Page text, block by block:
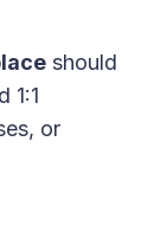
should
1:1
or